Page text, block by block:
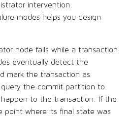
intervention.
modes helps you design
node fails while a transaction
eventually detect the
mark the transaction as
the commit partition to
to the transaction. If the
point where its final state was